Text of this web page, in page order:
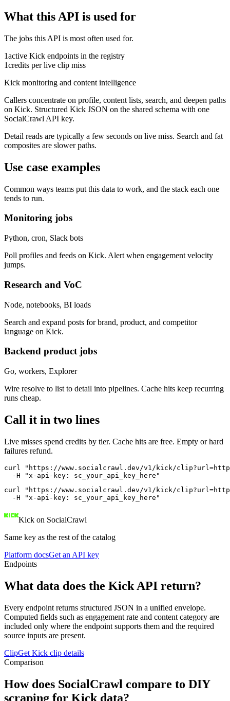
What this API is used for
The jobs this API is most often used for.
1active Kick endpoints in the registry
1credits per live clip miss
Kick monitoring and content intelligence
Callers concentrate on profile, content lists, search, and deepen paths
on Kick. Structured Kick JSON on the shared schema with one
SocialCrawl API key.
Detail reads are typically a few seconds on live miss. Search and fat
composites are slower paths.
Use case examples
Common ways teams put this data to work, and the stack each one
tends to run.
Monitoring jobs
Python, cron, Slack bots
Poll profiles and feeds on Kick. Alert when engagement velocity
jumps.
Research and VoC
Node, notebooks, BI loads
Search and expand posts for brand, product, and competitor
language on Kick.
Backend product jobs
Go, workers, Explorer
Wire resolve to list to detail into pipelines. Cache hits keep recurring
runs cheap.
Call it in two lines
Live misses spend credits by tier. Cache hits are free. Empty or hard
failures refund.
curl "https://www.socialcrawl.dev/v1/kick/
  -H "x-api-key: sc_your_api_key_here"
curl "https://www.socialcrawl.dev/v1/kick/
  -H "x-api-key: sc_your_api_key_here"
Kick on SocialCrawl
Same key as the rest of the catalog
Platform docsGet an API key
Endpoints
What data does the Kick API return?
Every endpoint returns structured JSON in a unified envelope.
Computed fields such as engagement rate and content category are
included only where the endpoint supports them and the required
source inputs are present.
ClipGet Kick clip details
Comparison
How does SocialCrawl compare to DIY
scraping for Kick data?